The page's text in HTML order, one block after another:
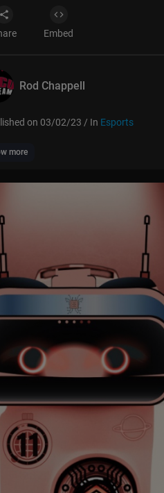
Embed
Rod Chappell
on 03/02/23 / In Esports
more